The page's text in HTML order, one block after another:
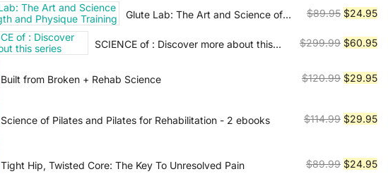
was:
is:
Glute Lab: The Art and Science of
$89.95 Original
was:
$24.95
is:
SCIENCE of : Discover more about this
$299.99 Original
was:
$60.95
is:
Built from Broken + Rehab Science $120.99 Original
$120.99.
$29.95
Science of Pilates and Pilates for Rehabilitation - 2 ebooks $114.99 Original
$114.99.
$29.95
Tight Hip, Twisted Core: The Key To Unresolved Pain $89.99 Original
$24.95